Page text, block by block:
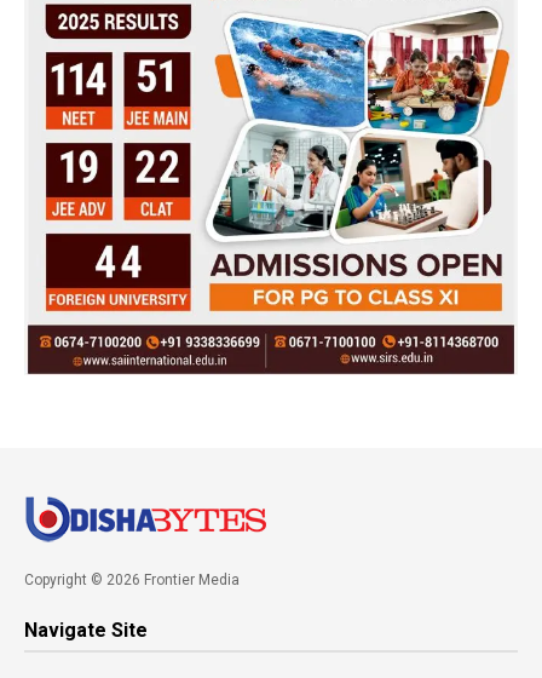
Copyright © 2026 Frontier Media
Navigate Site